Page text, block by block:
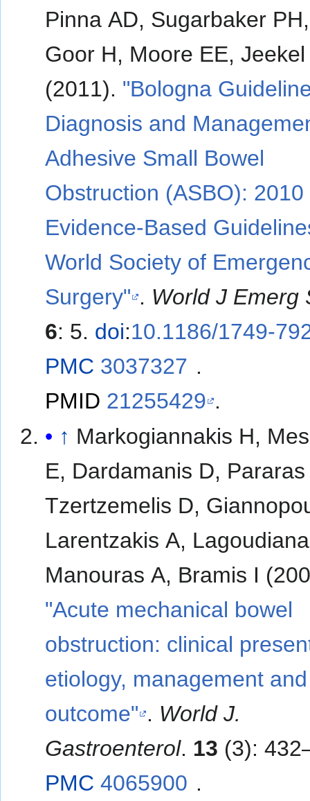
Pinna AD, Sugarbaker
Goor H, Moore EE,
(2011). "Bologna
Diagnosis and
Adhesive Small Bowel
Obstruction (ASBO): 2010
Evidence-Based
World Society of
Surgery" . World J Emerg
6: 5. doi:10.1186/1749-
PMC 3037327 .
PMID 21255429 .
↑ Markogiannakis H,
E, Dardamanis D,
Tzertzemelis D,
Larentzakis A,
Manouras A, Bramis I
"Acute mechanical bowel
obstruction: clinical
etiology, management and
outcome" . World J.
Gastroenterol. 13 (3):
PMC 4065900 .